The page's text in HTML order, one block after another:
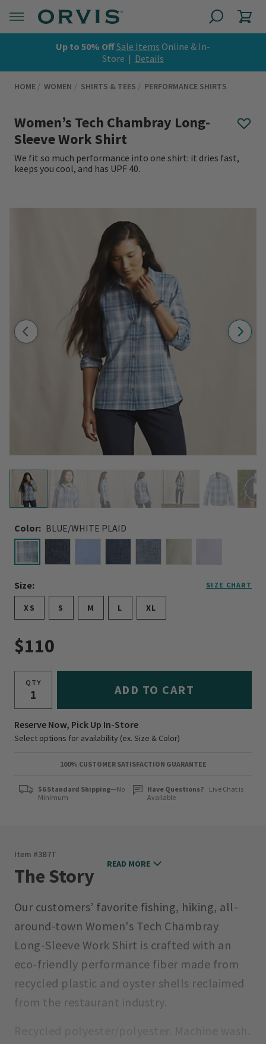
Up to 50% OffSale Items Online & In-
Store | Details
HOME WOMEN SHIRTS & TEES PERFORMANCE SHIRTS
Women’s Tech Chambray Long-
Sleeve Work Shirt
We fit so much performance into one shirt: it dries fast,
keeps you cool, and has UPF 40.
Color: BLUE/WHITE PLAID
selected
Size:
SIZE CHART
XS S M L XL
$110
QTY ADD TO CART
Reserve Now, Pick Up In-Store
Select options for availability (ex. Size & Color)
100% CUSTOMER SATISFACTION GUARANTEE
$6 Standard Shipping—No
Minimum
Have Questions?
Live Chat is
Available
Item #3B7T
The Story
Our customers’ favorite fishing, hiking, all-
around-town Women's Tech Chambray
Long-Sleeve Work Shirt is crafted with an
eco-friendly performance fiber made from
recycled plastic and oyster shells reclaimed
from the restaurant industry.
READ MORE